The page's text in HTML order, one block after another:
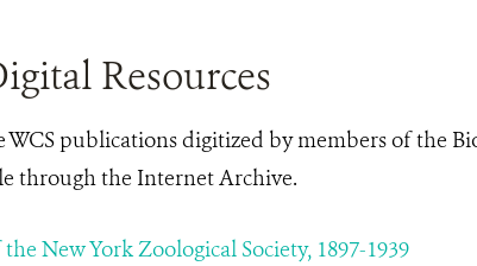
Resources
WCS publications digitized by members of the
through the Internet Archive.
New York Zoological Society, 1897-1939